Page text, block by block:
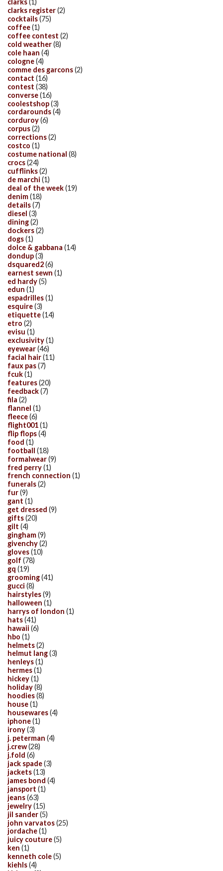
clarks(1)
clarks register(2)
cocktails(75)
coffee(1)
coffee contest (2)
cold weather(8)
cole haan (4)
cologne(4)
comme des garcons(2)
contact (16)
contest (38)
converse(16)
coolestshop(3)
cordarounds(4)
corduroy(6)
corpus(2)
corrections(2)
costco (1)
costume national (8)
crocs(24)
cufflinks(2)
de marchi (1)
deal of the week(19)
denim(18)
details(7)
diesel (3)
dining(2)
dockers(2)
dogs(1)
dolce & gabbana (14)
dondup(3)
dsquared2(6)
earnest sewn (1)
ed hardy(5)
edun (1)
espadrilles(1)
esquire(3)
etiquette(14)
etro (2)
evisu (1)
exclusivity(1)
eyewear(46)
facial hair(11)
faux pas(7)
fcuk(1)
features(20)
feedback(7)
fila (2)
flannel (1)
fleece(6)
flight001(1)
flip flops(4)
food (1)
football (18)
formalwear(9)
fred perry(1)
french connection (1)
funerals(2)
fur(9)
gant (1)
get dressed (9)
gifts(20)
gilt (4)
gingham(9)
givenchy(2)
gloves(10)
golf (78)
gq (19)
grooming(41)
gucci (8)
hairstyles(9)
halloween (1)
harrys of london (1)
hats(41)
hawaii (6)
hbo (1)
helmets(2)
helmut lang(3)
henleys(1)
hermes(1)
hickey(1)
holiday(8)
hoodies(8)
house(1)
housewares(4)
iphone(1)
irony(3)
j. peterman (4)
j.crew(28)
j.fold (6)
jack spade(3)
jackets(13)
james bond (4)
jansport (1)
jeans(63)
jewelry(15)
jil sander(5)
john varvatos(25)
jordache(1)
juicy couture(5)
ken (1)
kenneth cole(5)
kiehls(4)